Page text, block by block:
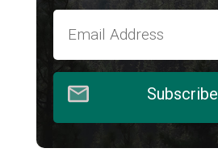
Subscribe